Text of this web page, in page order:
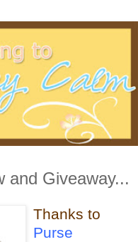
and Giveaway...
Thanks to
Purse